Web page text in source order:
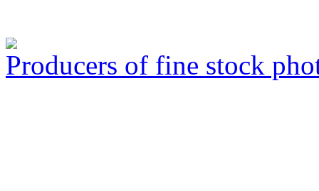
Producers of fine stock